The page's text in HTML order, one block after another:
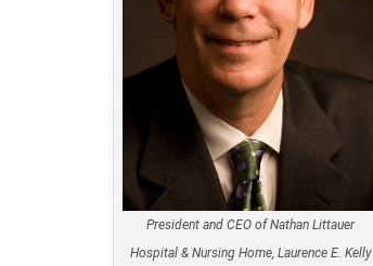
President and CEO of Nathan Littauer
Hospital & Nursing Home, Laurence E. Kelly